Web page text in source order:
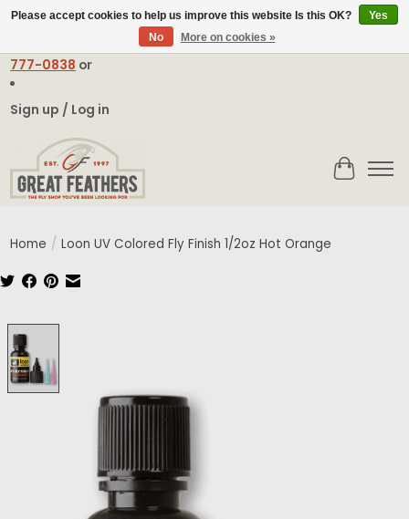
contact@greatfeathers.comor Call Toll Free
777-0838 or
Sign up / Log in
Cart
Home / Loon UV Colored Fly Finish 1/2oz Hot Orange
Please accept cookies to help us improve this website Is this OK?
Yes
No
More on cookies »